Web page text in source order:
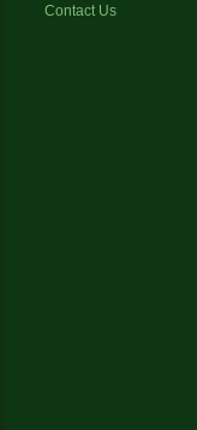
Contact Us